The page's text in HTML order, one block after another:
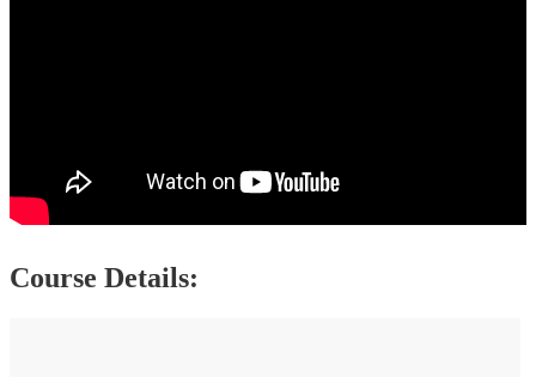
Course Details: